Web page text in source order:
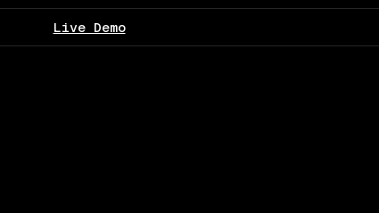
Live Demo